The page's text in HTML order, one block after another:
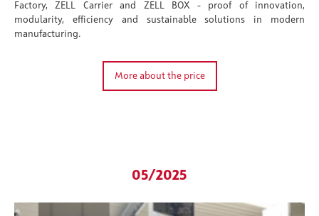
Factory, ZELL Carrier and ZELL BOX - proof of innovation,
modularity, efficiency and sustainable solutions in modern
manufacturing.
More about the price
05/2025